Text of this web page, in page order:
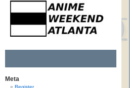
Meta
Register